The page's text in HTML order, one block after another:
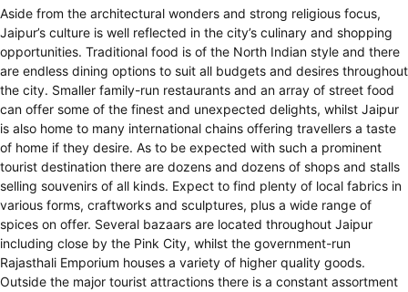
Aside from the architectural wonders and strong religious focus,
Jaipur’s culture is well reflected in the city’s culinary and shopping
opportunities. Traditional food is of the North Indian style and there
are endless dining options to suit all budgets and desires throughout
the city. Smaller family-run restaurants and an array of street food
can offer some of the finest and unexpected delights, whilst Jaipur
is also home to many international chains offering travellers a taste
of home if they desire. As to be expected with such a prominent
tourist destination there are dozens and dozens of shops and stalls
selling souvenirs of all kinds. Expect to find plenty of local fabrics in
various forms, craftworks and sculptures, plus a wide range of
spices on offer. Several bazaars are located throughout Jaipur
including close by the Pink City, whilst the government-run
Rajasthali Emporium houses a variety of higher quality goods.
Outside the major tourist attractions there is a constant assortment